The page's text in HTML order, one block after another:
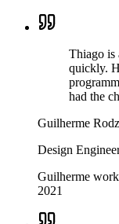
Thiago is
quickly.
had the
Guilherme Rodz
Design
Guilherme
2021